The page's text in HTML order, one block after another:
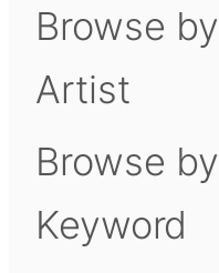
Browse by
Artist
Browse by
Keyword